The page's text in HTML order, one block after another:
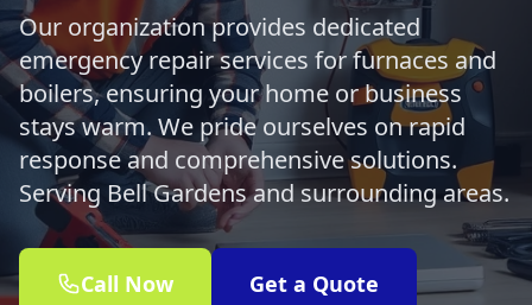
Our organization provides dedicated
emergency repair services for furnaces and
boilers, ensuring your home or business
stays warm. We pride ourselves on rapid
response and comprehensive solutions.
Serving Bell Gardens and surrounding areas.
Call Now Get a Quote